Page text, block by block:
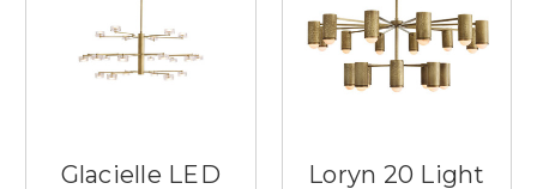
Glacielle LED Loryn 20 Light